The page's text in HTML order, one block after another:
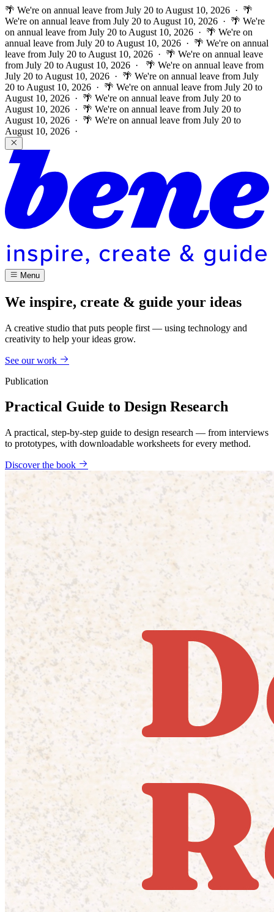
🌴 We're on annual leave from July 20 to August 10, 2026 · 🌴
We're on annual leave from July 20 to August 10, 2026 · 🌴 We're
on annual leave from July 20 to August 10, 2026 · 🌴 We're on
annual leave from July 20 to August 10, 2026 · 🌴 We're on annual
leave from July 20 to August 10, 2026 · 🌴 We're on annual leave
from July 20 to August 10, 2026 ·
🌴 We're on annual leave from
July 20 to August 10, 2026 · 🌴 We're on annual leave from July
20 to August 10, 2026 · 🌴 We're on annual leave from July 20 to
August 10, 2026 · 🌴 We're on annual leave from July 20 to
August 10, 2026 · 🌴 We're on annual leave from July 20 to
August 10, 2026 · 🌴 We're on annual leave from July 20 to
August 10, 2026 ·
Menu
We inspire, create & guide your ideas
A creative studio that puts people first — using technology and
creativity to help your ideas grow.
See our work
Publication
Practical Guide to Design Research
A practical, step-by-step guide to design research — from interviews
to prototypes, with downloadable worksheets for every method.
Discover the book